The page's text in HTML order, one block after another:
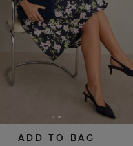
ADD TO BAG